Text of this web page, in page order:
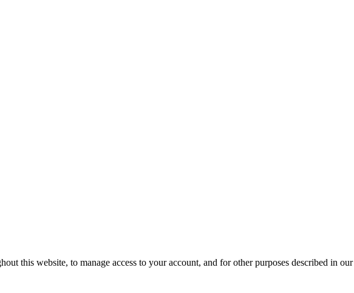
this website, to manage access to your account, and for other purposes described in our